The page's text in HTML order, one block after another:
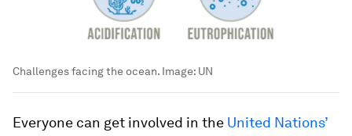
Challenges facing the ocean. Image: UN
Everyone can get involved in the United Nations’